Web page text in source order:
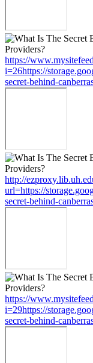
https://
i=26https://
secret-behind-
http://
url=https://
secret-behind-
https://
i=29https://
secret-behind-